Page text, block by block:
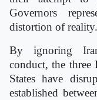
Governors
distortion of reality.
By ignoring
conduct, the three
States have
established